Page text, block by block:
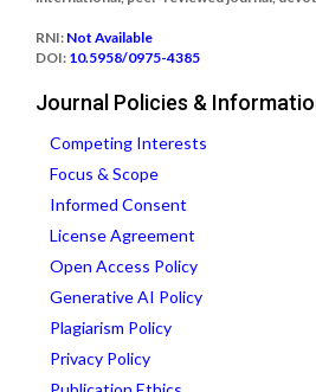
RNI: Not Available
DOI: 10.5958/0975-4385
Journal Policies &
Competing Interests
Focus & Scope
Informed Consent
License Agreement
Open Access Policy
Generative AI Policy
Plagiarism Policy
Privacy Policy